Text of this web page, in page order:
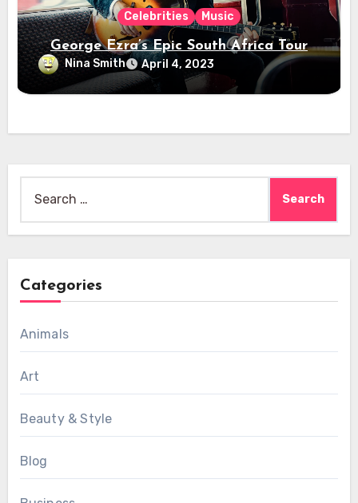
Celebrities Music
George Ezra’s Epic South Africa Tour
Nina Smith April 4, 2023
for:
Categories
Animals
Art
Beauty & Style
Blog